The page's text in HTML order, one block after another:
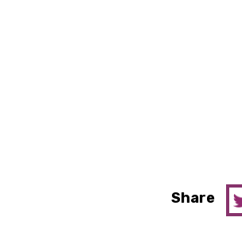
Share